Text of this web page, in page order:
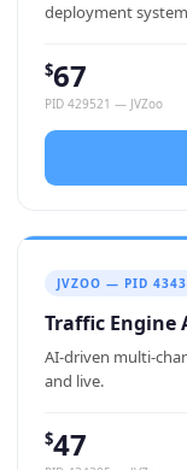
deployment
$67
PID 429521 — JVZoo
JVZOO — PID
Traffic Engine
AI-driven multi-
and live.
$47